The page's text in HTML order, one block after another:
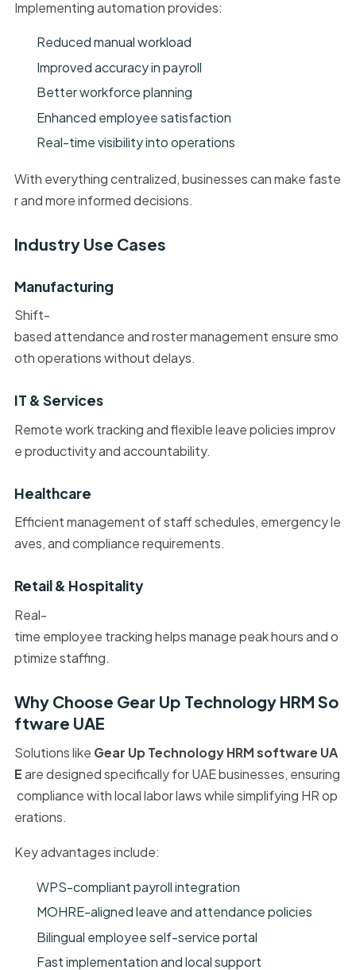
Implementing automation provides:
Reduced manual workload
Improved accuracy in payroll
Better workforce planning
Enhanced employee satisfaction
Real-time visibility into operations
With everything centralized, businesses can make faste
r and more informed decisions.
Industry Use Cases
Manufacturing
Shift-
based attendance and roster management ensure smo
oth operations without delays.
IT & Services
Remote work tracking and flexible leave policies improv
e productivity and accountability.
Healthcare
Efficient management of staff schedules, emergency le
aves, and compliance requirements.
Retail & Hospitality
Real-
time employee tracking helps manage peak hours and o
ptimize staffing.
Why Choose Gear Up Technology HRM So
ftware UAE
Solutions like Gear Up Technology HRM software UA
Eare designed specifically for UAE businesses, ensuring
compliance with local labor laws while simplifying HR op
erations.
Key advantages include:
WPS-compliant payroll integration
MOHRE-aligned leave and attendance policies
Bilingual employee self-service portal
Fast implementation and local support